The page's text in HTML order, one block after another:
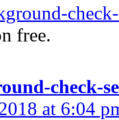
free.
check-
at 6:04